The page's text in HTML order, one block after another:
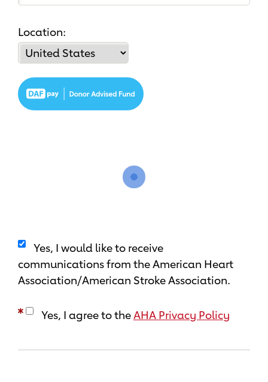
Location:
Yes, I would like to receive
communications from the American Heart
Association/American Stroke Association.
Yes, I agree to theAHA Privacy Policy